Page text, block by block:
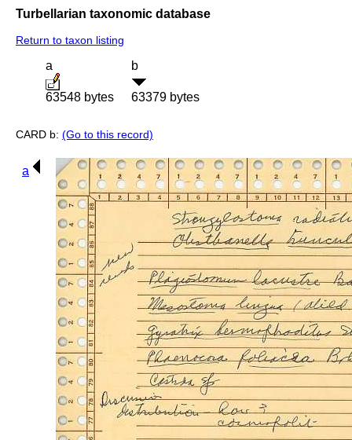
Turbellarian taxonomic database
Return to taxon listing
a
63548 bytes
b
63379 bytes
CARD b: (Go to this record)
a